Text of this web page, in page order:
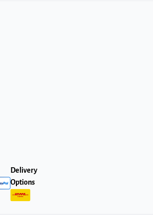
Delivery
Options